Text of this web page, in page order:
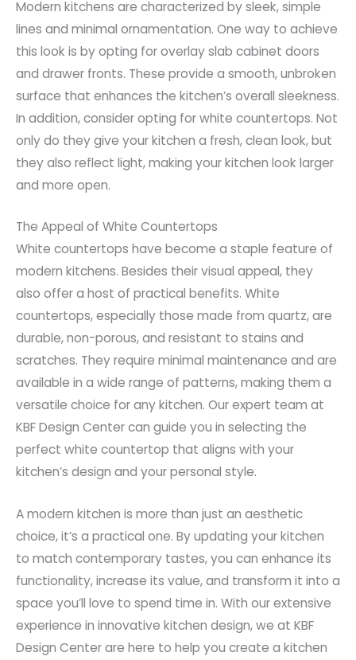
Modern kitchens are characterized by sleek, simple
lines and minimal ornamentation. One way to achieve
this look is by opting for overlay slab cabinet doors
and drawer fronts. These provide a smooth, unbroken
surface that enhances the kitchen’s overall sleekness.
In addition, consider opting for white countertops. Not
only do they give your kitchen a fresh, clean look, but
they also reflect light, making your kitchen look larger
and more open.
The Appeal of White Countertops
White countertops have become a staple feature of
modern kitchens. Besides their visual appeal, they
also offer a host of practical benefits. White
countertops, especially those made from quartz, are
durable, non-porous, and resistant to stains and
scratches. They require minimal maintenance and are
available in a wide range of patterns, making them a
versatile choice for any kitchen. Our expert team at
KBF Design Center can guide you in selecting the
perfect white countertop that aligns with your
kitchen’s design and your personal style.
A modern kitchen is more than just an aesthetic
choice, it’s a practical one. By updating your kitchen
to match contemporary tastes, you can enhance its
functionality, increase its value, and transform it into a
space you’ll love to spend time in. With our extensive
experience in innovative kitchen design, we at KBF
Design Center are here to help you create a kitchen